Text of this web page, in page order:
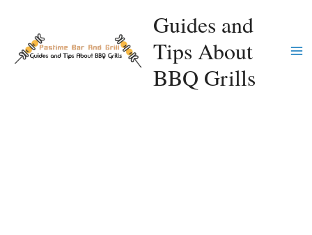
content
Guides and
Tips About
BBQ Grills